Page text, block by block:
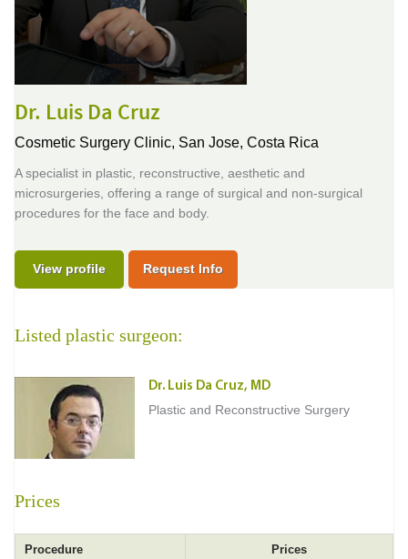
Dr. Luis Da Cruz
Cosmetic Surgery Clinic, San Jose, Costa Rica
A specialist in plastic, reconstructive, aesthetic and
microsurgeries, offering a range of surgical and non-surgical
procedures for the face and body.
View profile Request Info
Listed plastic surgeon:
Dr. Luis Da Cruz, MD
Plastic and Reconstructive Surgery
Prices
Procedure Prices